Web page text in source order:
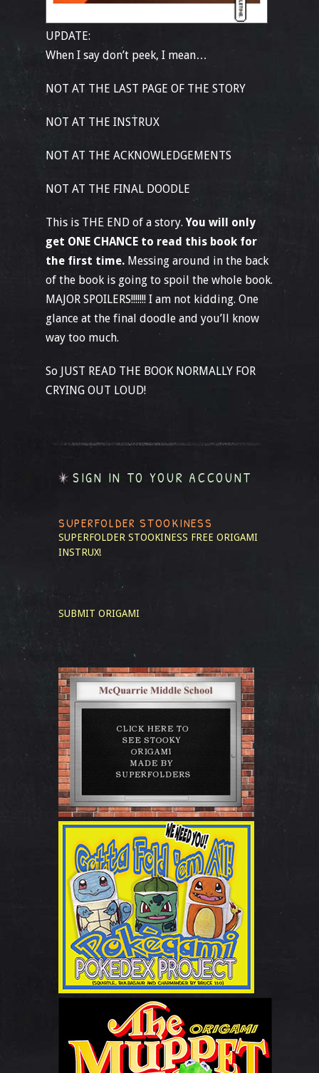
UPDATE:
When I say don’t peek, I mean…
NOT AT THE LAST PAGE OF THE STORY
NOT AT THE INSTRUX
NOT AT THE ACKNOWLEDGEMENTS
NOT AT THE FINAL DOODLE
This is THE END of a story.You will only
get ONE CHANCE to read this book for
the first time. Messing around in the back
of the book is going to spoil the whole book.
MAJOR SPOILERS!!!!!!! I am not kidding. One
glance at the final doodle and you’ll know
way too much.
So JUST READ THE BOOK NORMALLY FOR
CRYING OUT LOUD!
SIGN IN TO YOUR ACCOUNT
SUPERFOLDER STOOKINESS
SUPERFOLDER STOOKINESS FREE ORIGAMI
INSTRUX!
SUBMIT ORIGAMI